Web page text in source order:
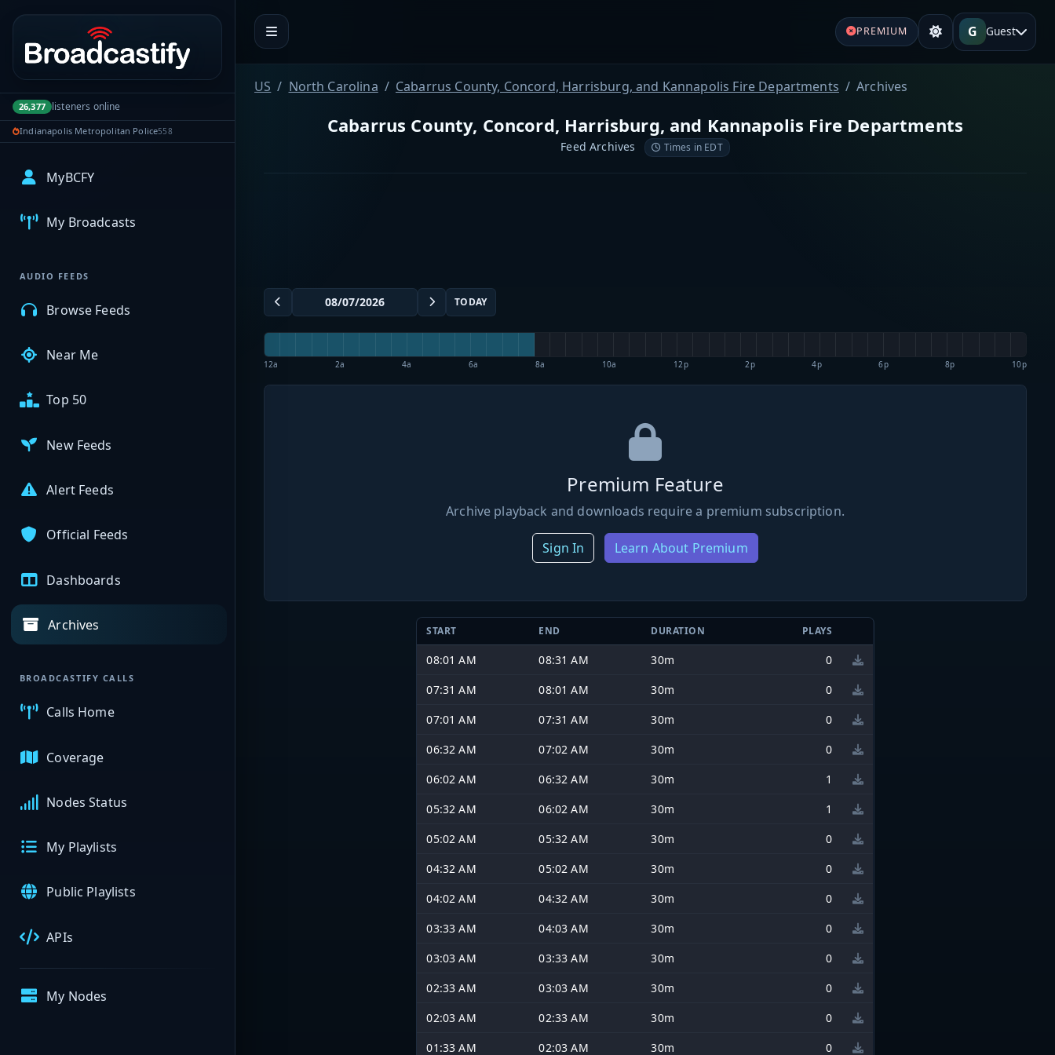
Portal navigation
26,377 listeners online
Indianapolis Metropolitan Police558
MyBCFY
My Broadcasts
AUDIO FEEDS
Browse Feeds
Near Me
Top 50
New Feeds
Alert Feeds
Official Feeds
Dashboards
Archives
BROADCASTIFY CALLS
Calls Home
Coverage
Nodes Status
My Playlists
Public Playlists
APIs
My Nodes
PREMIUM G Guest
US North Carolina Cabarrus County, Concord, Harrisburg, and Kannapolis Fire Departments Archives
Cabarrus County, Concord, Harrisburg, and Kannapolis Fire Departments
Feed Archives Times in EDT
TODAY
12a 2a 4a 6a 8a 10a 12p 2p 4p 6p 8p 10p
Premium Feature
Archive playback and downloads require a premium subscription.
Sign In Learn About Premium
START END DURATION PLAYS
08:01 AM 08:31 AM 30m
0
07:31 AM
08:01 AM 30m
0
07:01 AM
07:31 AM 30m
0
06:32 AM
07:02 AM 30m
0
06:02 AM
06:32 AM 30m
1
05:32 AM
06:02 AM 30m
1
05:02 AM
05:32 AM 30m
0
04:32 AM
05:02 AM 30m
0
04:02 AM
04:32 AM 30m
0
03:33 AM
04:03 AM 30m
0
03:03 AM
03:33 AM 30m
0
02:33 AM
03:03 AM 30m
0
02:03 AM
02:33 AM 30m
0
01:33 AM
02:03 AM 30m 0